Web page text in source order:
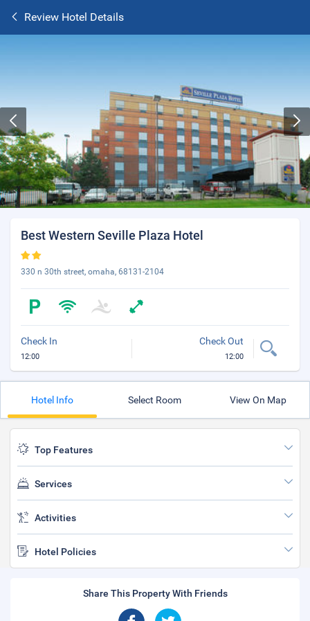
Review Hotel Details
Best Western Seville Plaza Hotel
330 n 30th street, omaha, 68131-2104
Check In
12:00
Check Out
12:00
Hotel Info Select Room View On Map
Top Features
Services
Activities
Hotel Policies
Share This Property With Friends